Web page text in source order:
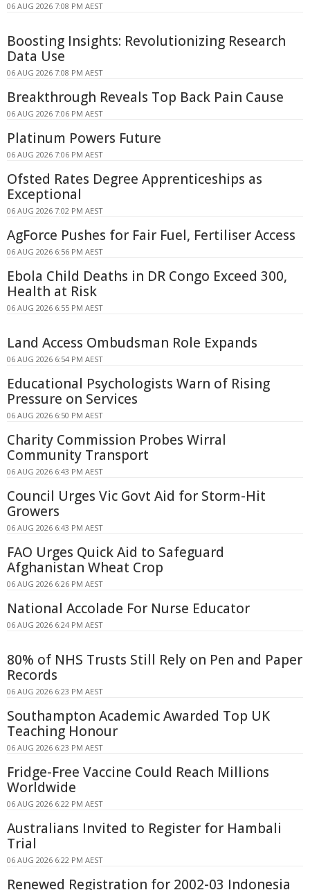
06 AUG 2026 7:08 PM AEST
Boosting Insights: Revolutionizing Research
Data Use
06 AUG 2026 7:08 PM AEST
Breakthrough Reveals Top Back Pain Cause
06 AUG 2026 7:06 PM AEST
Platinum Powers Future
06 AUG 2026 7:06 PM AEST
Ofsted Rates Degree Apprenticeships as
Exceptional
06 AUG 2026 7:02 PM AEST
AgForce Pushes for Fair Fuel, Fertiliser Access
06 AUG 2026 6:56 PM AEST
Ebola Child Deaths in DR Congo Exceed 300,
Health at Risk
06 AUG 2026 6:55 PM AEST
Land Access Ombudsman Role Expands
06 AUG 2026 6:54 PM AEST
Educational Psychologists Warn of Rising
Pressure on Services
06 AUG 2026 6:50 PM AEST
Charity Commission Probes Wirral
Community Transport
06 AUG 2026 6:43 PM AEST
Council Urges Vic Govt Aid for Storm-Hit
Growers
06 AUG 2026 6:43 PM AEST
FAO Urges Quick Aid to Safeguard
Afghanistan Wheat Crop
06 AUG 2026 6:26 PM AEST
National Accolade For Nurse Educator
06 AUG 2026 6:24 PM AEST
80% of NHS Trusts Still Rely on Pen and Paper
Records
06 AUG 2026 6:23 PM AEST
Southampton Academic Awarded Top UK
Teaching Honour
06 AUG 2026 6:23 PM AEST
Fridge-Free Vaccine Could Reach Millions
Worldwide
06 AUG 2026 6:22 PM AEST
Australians Invited to Register for Hambali
Trial
06 AUG 2026 6:22 PM AEST
Renewed Registration for 2002-03 Indonesia